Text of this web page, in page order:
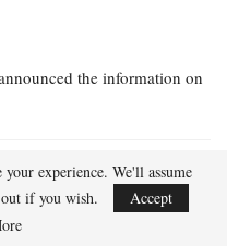
the information on
vacating title to
experience. We'll assume
if you wish.
Accept